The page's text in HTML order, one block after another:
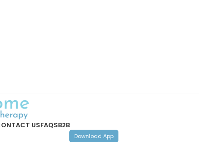
USFAQSB2B
Download App